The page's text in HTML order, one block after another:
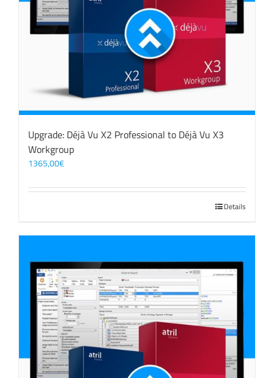
Upgrade: Déjà Vu X2 Professional to Déjà Vu X3
Workgroup
1365,00€
Details